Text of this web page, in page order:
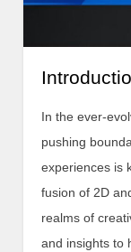
In the ever-
pushing
experiences is
fusion of 2D
realms of
and insights to